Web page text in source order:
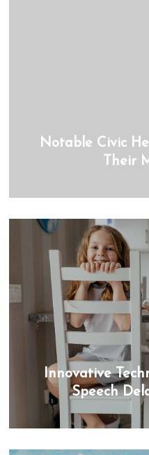
Notable Civic
Their
Innovative
Speech